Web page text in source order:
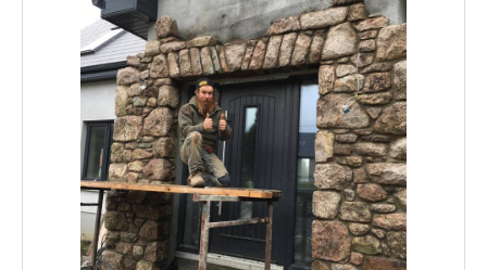
expanse of the West Kerry peninsula.
Likewise, someone promising to do a self designed
Gaelteacht stay where you finally immerse yourself in the
language and the culture, this could be your chance.